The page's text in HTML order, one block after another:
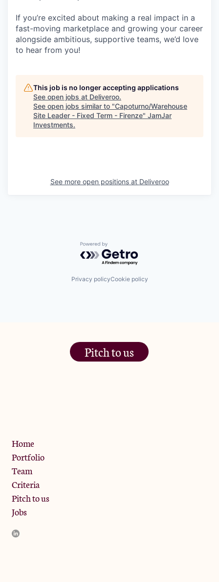
If you’re excited about making a real impact in a
fast-moving marketplace and growing your career
alongside ambitious, supportive teams, we’d love
to hear from you!
This job is no longer accepting applications
See open jobs at Deliveroo.
See open jobs similar to "Capoturno/Warehouse
Site Leader - Fixed Term - Firenze" JamJar
Investments.
See more open positions at Deliveroo
Powered by Getro.com
Privacy policyCookie policy
Pitch to us
Home
Portfolio
Team
Criteria
Pitch to us
Jobs